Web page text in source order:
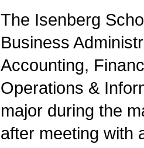
The Isenberg
Business
Accounting,
Operations &
major during the
after meeting with